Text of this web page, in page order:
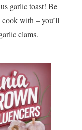
garlic toast! Be
with – you’ll
clams.